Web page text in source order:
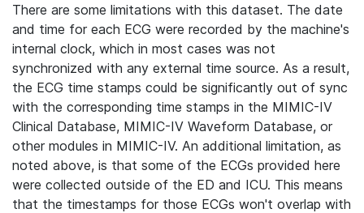
There are some limitations with this dataset. The date
and time for each ECG were recorded by the machine's
internal clock, which in most cases was not
synchronized with any external time source. As a result,
the ECG time stamps could be significantly out of sync
with the corresponding time stamps in the MIMIC-IV
Clinical Database, MIMIC-IV Waveform Database, or
other modules in MIMIC-IV. An additional limitation, as
noted above, is that some of the ECGs provided here
were collected outside of the ED and ICU. This means
that the timestamps for those ECGs won't overlap with